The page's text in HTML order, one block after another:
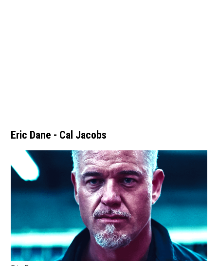
Eric Dane - Cal Jacobs